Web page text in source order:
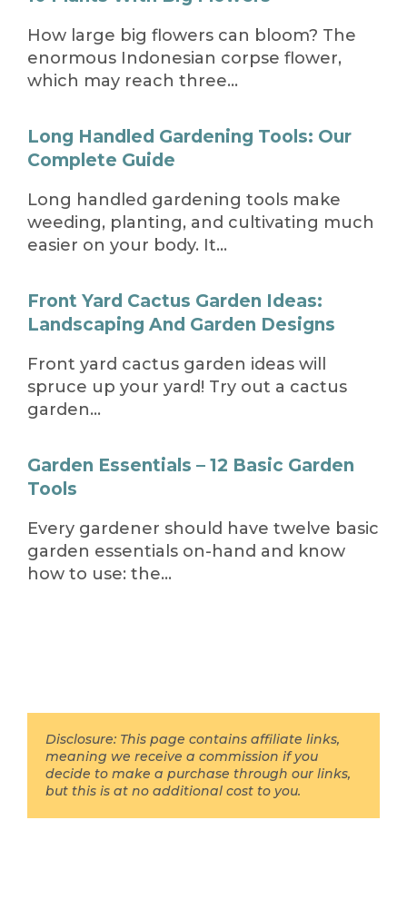
How large big flowers can bloom? The
enormous Indonesian corpse flower,
which may reach three…
Long Handled Gardening Tools: Our
Complete Guide
Long handled gardening tools make
weeding, planting, and cultivating much
easier on your body. It…
Front Yard Cactus Garden Ideas:
Landscaping And Garden Designs
Front yard cactus garden ideas will
spruce up your yard! Try out a cactus
garden…
Garden Essentials – 12 Basic Garden
Tools
Every gardener should have twelve basic
garden essentials on-hand and know
how to use: the…
Disclosure: This page contains affiliate links,
meaning we receive a commission if you
decide to make a purchase through our links,
but this is at no additional cost to you.